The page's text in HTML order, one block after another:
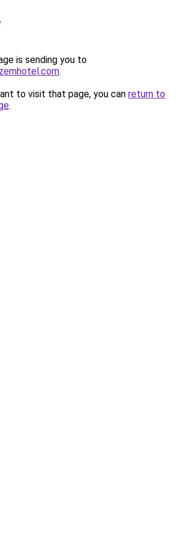
is sending you to
.
to visit that page, you can return to
.